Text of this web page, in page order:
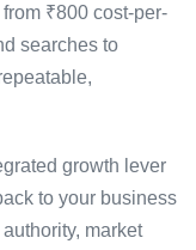
₹800 cost-per-
searches to
growth lever
to your business
market